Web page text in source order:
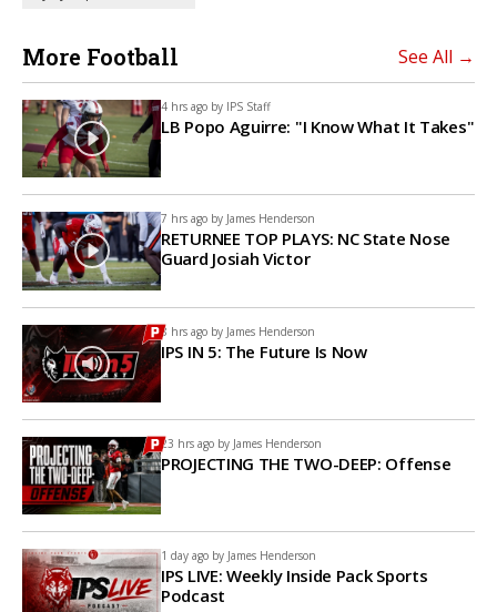
More Football See All →
4 hrs ago by IPS Staff
LB Popo Aguirre: "I Know What It Takes"
7 hrs ago by James Henderson
RETURNEE TOP PLAYS: NC State Nose
Guard Josiah Victor
8 hrs ago by James Henderson
IPS IN 5: The Future Is Now
23 hrs ago by James Henderson
PROJECTING THE TWO-DEEP: Offense
1 day ago by James Henderson
IPS LIVE: Weekly Inside Pack Sports
Podcast